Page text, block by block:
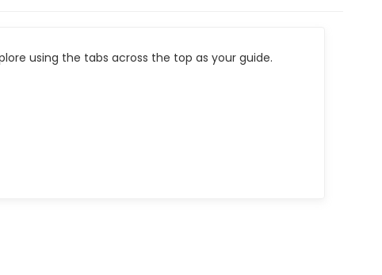
using the tabs across the top as your guide.